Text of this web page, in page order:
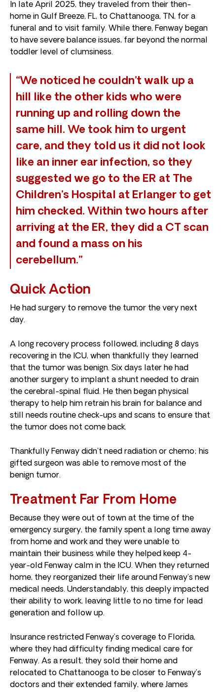
In late April 2025, they traveled from their then-
home in Gulf Breeze, FL, to Chattanooga, TN, for a
funeral and to visit family. While there, Fenway began
to have severe balance issues, far beyond the normal
toddler level of clumsiness.
“We noticed he couldn’t walk up a
hill like the other kids who were
running up and rolling down the
same hill. We took him to urgent
care, and they told us it did not look
like an inner ear infection, so they
suggested we go to the ER at The
Children’s Hospital at Erlanger to get
him checked. Within two hours after
arriving at the ER, they did a CT scan
and found a mass on his
cerebellum.”
Quick Action
He had surgery to remove the tumor the very next
day.
A long recovery process followed, including 8 days
recovering in the ICU, when thankfully they learned
that the tumor was benign. Six days later he had
another surgery to implant a shunt needed to drain
the cerebral-spinal fluid. He then began physical
therapy to help him retrain his brain for balance and
still needs routine check-ups and scans to ensure that
the tumor does not come back.
Thankfully Fenway didn’t need radiation or chemo; his
gifted surgeon was able to remove most of the
benign tumor.
Treatment Far From Home
Because they were out of town at the time of the
emergency surgery, the family spent a long time away
from home and work and they were unable to
maintain their business while they helped keep 4-
year-old Fenway calm in the ICU. When they returned
home, they reorganized their life around Fenway’s new
medical needs. Understandably, this deeply impacted
their ability to work, leaving little to no time for lead
generation and follow up.
Insurance restricted Fenway’s coverage to Florida,
where they had difficulty finding medical care for
Fenway. As a result, they sold their home and
relocated to Chattanooga to be closer to Fenway’s
doctors and their extended family, where James